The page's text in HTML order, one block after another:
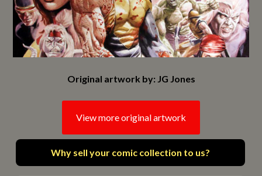
Original artwork by: JG Jones
View more original artwork
Why sell your comic collection to us?